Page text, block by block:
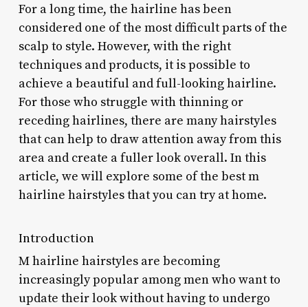
For a long time, the hairline has been
considered one of the most difficult parts of the
scalp to style. However, with the right
techniques and products, it is possible to
achieve a beautiful and full-looking hairline.
For those who struggle with thinning or
receding hairlines, there are many hairstyles
that can help to draw attention away from this
area and create a fuller look overall. In this
article, we will explore some of the best m
hairline hairstyles that you can try at home.
Introduction
M hairline hairstyles are becoming
increasingly popular among men who want to
update their look without having to undergo